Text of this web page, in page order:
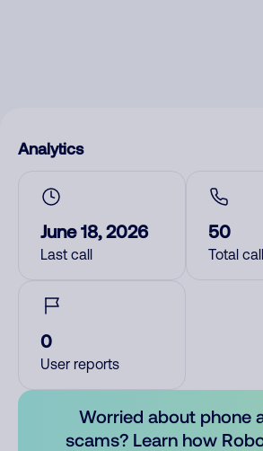
Analytics
June 18, 2026
Last call
50
Total
0
User reports
Worried about phone
scams? Learn how